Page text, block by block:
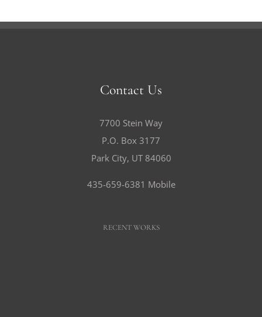
Contact Us
7700 Stein Way
P.O. Box 3177
Park City, UT 84060
435-659-6381 Mobile
RECENT WORKS